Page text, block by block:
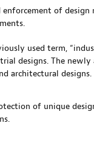
of design
used term,
designs. The newly
architectural designs.
of unique